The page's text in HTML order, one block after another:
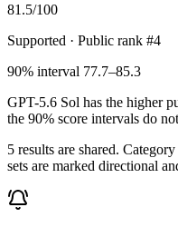
81.5/100
Supported · Public rank #4
90% interval 77.7–85.3
GPT-5.6 Sol has the higher
the 90% score intervals do
5 results are shared.
sets are marked directional